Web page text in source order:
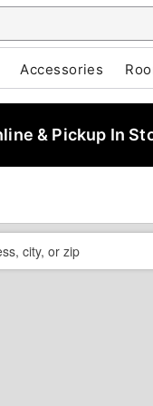
Accessories
& Pickup In